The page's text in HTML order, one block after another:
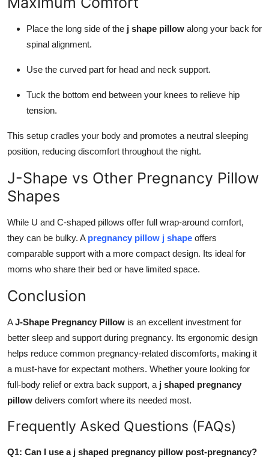
Place the long side of the j shape pillow along your back for
spinal alignment.
Use the curved part for head and neck support.
Tuck the bottom end between your knees to relieve hip
tension.
This setup cradles your body and promotes a neutral sleeping
position, reducing discomfort throughout the night.
J-Shape vs Other Pregnancy Pillow
Shapes
While U and C-shaped pillows offer full wrap-around comfort,
they can be bulky. A pregnancy pillow j shape offers
comparable support with a more compact design. Its ideal for
moms who share their bed or have limited space.
Conclusion
AJ-Shape Pregnancy Pillow is an excellent investment for
better sleep and support during pregnancy. Its ergonomic design
helps reduce common pregnancy-related discomforts, making it
a must-have for expectant mothers. Whether youre looking for
full-body relief or extra back support, a j shaped pregnancy
pillow delivers comfort where its needed most.
Frequently Asked Questions (FAQs)
Q1: Can I use a j shaped pregnancy pillow post-pregnancy?